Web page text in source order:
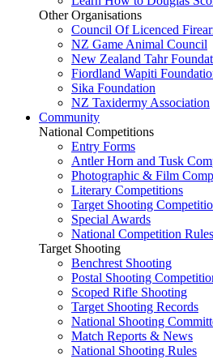
Other Organisations
Council Of Licenced
NZ Game Animal Council
New Zealand Tahr
Fiordland Wapiti
Sika Foundation
NZ Taxidermy Association
Community
National Competitions
Entry Forms
Antler Horn and Tusk
Photographic & Film
Literary Competitions
Target Shooting
Special Awards
National Competition Rules
Target Shooting
Benchrest Shooting
Postal Shooting
Scoped Rifle Shooting
Target Shooting Records
National Shooting
Match Reports & News
National Shooting Rules